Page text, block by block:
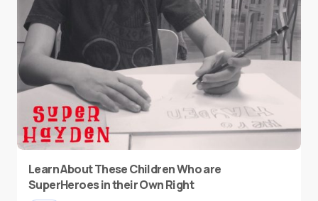
Learn About These Children Who are
SuperHeroes in their Own Right